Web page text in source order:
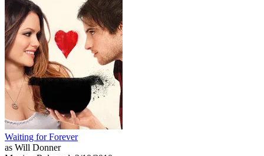
Waiting for Forever
as Will Donner